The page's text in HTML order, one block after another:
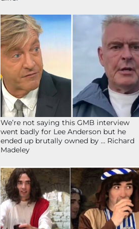
We’re not saying this GMB interview
went badly for Lee Anderson but he
ended up brutally owned by … Richard
Madeley